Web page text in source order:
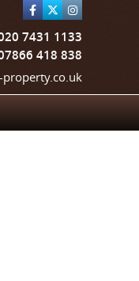
7431 1133
418 838